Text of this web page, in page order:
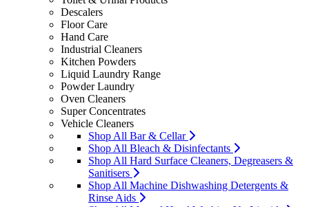
Descalers
Floor Care
Hand Care
Industrial Cleaners
Kitchen Powders
Liquid Laundry Range
Powder Laundry
Oven Cleaners
Super Concentrates
Vehicle Cleaners
Shop All Bar & Cellar
Shop All Bleach & Disinfectants
Shop All Hard Surface Cleaners, Degreasers &
Sanitisers
Shop All Machine Dishwashing Detergents &
Rinse Aids